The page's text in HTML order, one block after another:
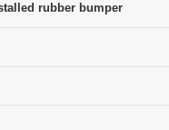
rubber bumper